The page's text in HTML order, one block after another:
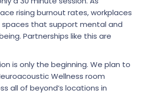
rising burnout rates, workplaces
that support mental and
Partnerships like this are
is only the beginning. We plan to
Wellness room
all of beyond’s locations in